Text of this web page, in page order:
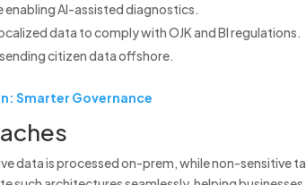
AI-assisted diagnostics.
data to comply with OJK and BI regulations.
citizen data offshore.
Smarter Governance
data is processed on-prem, while non-sensitive